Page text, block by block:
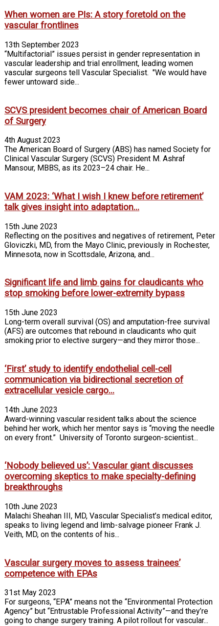
When women are PIs: A story foretold on the
vascular frontlines
13th September 2023
“Multifactorial” issues persist in gender representation in
vascular leadership and trial enrollment, leading women
vascular surgeons tell Vascular Specialist. "We would have
fewer untoward side...
SCVS president becomes chair of American Board
of Surgery
4th August 2023
The American Board of Surgery (ABS) has named Society for
Clinical Vascular Surgery (SCVS) President M. Ashraf
Mansour, MBBS, as its 2023–24 chair. He...
VAM 2023: ‘What I wish I knew before retirement’
talk gives insight into adaptation...
15th June 2023
Reflecting on the positives and negatives of retirement, Peter
Gloviczki, MD, from the Mayo Clinic, previously in Rochester,
Minnesota, now in Scottsdale, Arizona, and...
Significant life and limb gains for claudicants who
stop smoking before lower-extremity bypass
15th June 2023
Long-term overall survival (OS) and amputation-free survival
(AFS) are outcomes that rebound in claudicants who quit
smoking prior to elective surgery—and they mirror those...
‘First’ study to identify endothelial cell-cell
communication via bidirectional secretion of
extracellular vesicle cargo...
14th June 2023
Award-winning vascular resident talks about the science
behind her work, which her mentor says is “moving the needle
on every front.” University of Toronto surgeon-scientist...
‘Nobody believed us’: Vascular giant discusses
overcoming skeptics to make specialty-defining
breakthroughs
10th June 2023
Malachi Sheahan III, MD, Vascular Specialist’s medical editor,
speaks to living legend and limb-salvage pioneer Frank J.
Veith, MD, on the contents of his...
Vascular surgery moves to assess trainees’
competence with EPAs
31st May 2023
For surgeons, “EPA” means not the “Environmental Protection
Agency” but “Entrustable Professional Activity”—and they’re
going to change surgery training. A pilot rollout for vascular...